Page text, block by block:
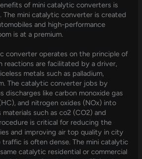
of mini catalytic converters is
The mini catalytic converter is created
and high-performance
is at a premium.
converter operates on the principle of
reactions are facilitated by a driver,
metals such as palladium,
The catalytic converter jobs by
discharges like carbon monoxide gas
and nitrogen oxides (NOx) into
such as co2 (CO2) and
is critical for reducing the
and improving air top quality in city
traffic is often dense. The mini catalytic
catalytic residential or commercial